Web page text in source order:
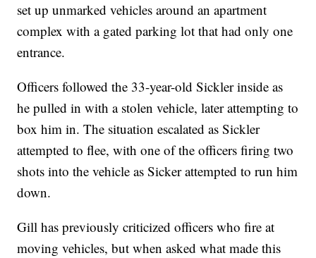
set up unmarked vehicles around an apartment
complex with a gated parking lot that had only one
entrance.
Officers followed the 33-year-old Sickler inside as
he pulled in with a stolen vehicle, later attempting to
box him in. The situation escalated as Sickler
attempted to flee, with one of the officers firing two
shots into the vehicle as Sicker attempted to run him
down.
Gill has previously criticized officers who fire at
moving vehicles, but when asked what made this